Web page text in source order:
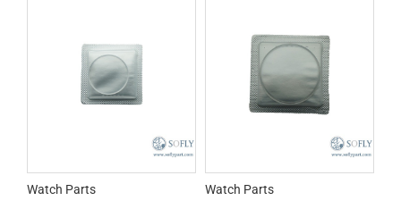
Watch Parts Watch Parts